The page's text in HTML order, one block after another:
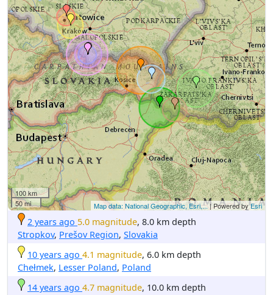
100 km
50 mi
Map data: National Geographic, Esri,...| Powered byEsri
2 years ago 5.0 magnitude, 8.0 km depth
Stropkov, Prešov Region, Slovakia
10 years ago 4.1 magnitude, 6.0 km depth
Chełmek, Lesser Poland, Poland
14 years ago 4.7 magnitude, 10.0 km depth